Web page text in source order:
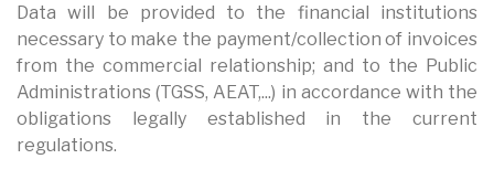
Data will be provided to the financial institutions
necessary to make the payment/collection of invoices
from the commercial relationship; and to the Public
Administrations (TGSS, AEAT,...) in accordance with the
obligations legally established in the current
regulations.